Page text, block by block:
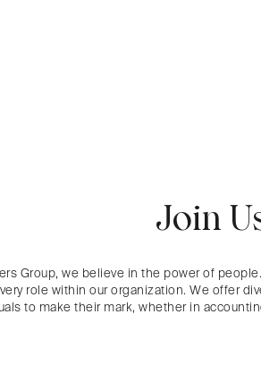
Join
Group, we believe in the power of
role within our organization. We offer
to make their mark, whether in